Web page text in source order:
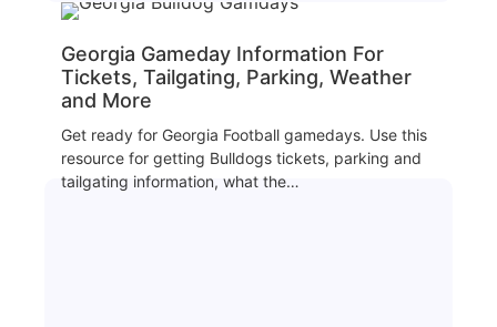
Georgia Gameday Information For
Tickets, Tailgating, Parking, Weather
and More
Get ready for Georgia Football gamedays. Use this
resource for getting Bulldogs tickets, parking and
tailgating information, what the…